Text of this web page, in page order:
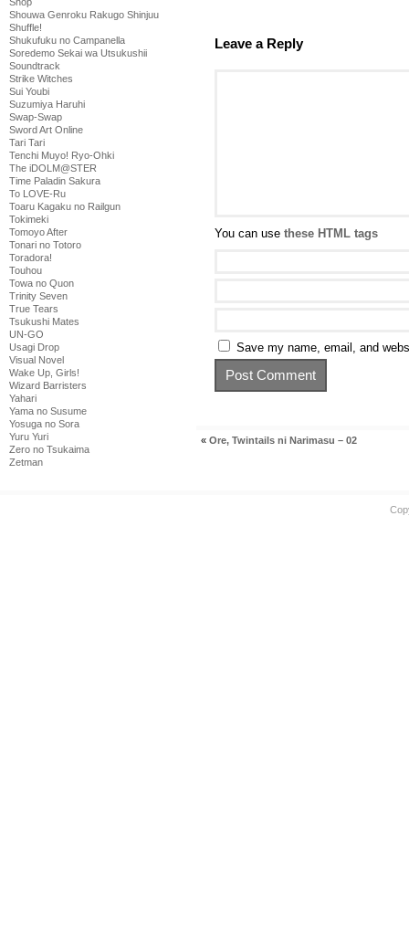
Shouwa Genroku Rakugo Shinjuu
Shuffle!
Shukufuku no Campanella
Soredemo Sekai wa Utsukushii
Soundtrack
Strike Witches
Sui Youbi
Suzumiya Haruhi
Swap-Swap
Sword Art Online
Tari Tari
Tenchi Muyo! Ryo-Ohki
The iDOLM@STER
Time Paladin Sakura
To LOVE-Ru
Toaru Kagaku no Railgun
Tokimeki
Tomoyo After
Tonari no Totoro
Toradora!
Touhou
Towa no Quon
Trinity Seven
True Tears
Tsukushi Mates
UN-GO
Usagi Drop
Visual Novel
Wake Up, Girls!
Wizard Barristers
Yahari
Yama no Susume
Yosuga no Sora
Yuru Yuri
Zero no Tsukaima
Zetman
Leave a Reply
You can use these HTML tags
Save my name, email, and
« Ore, Twintails ni Narimasu – 02